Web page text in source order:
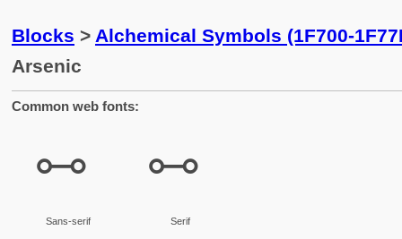
Blocks > Alchemical Symbols (1F700-
Arsenic
Common web fonts:
🜺
Sans-serif
🜺
Serif